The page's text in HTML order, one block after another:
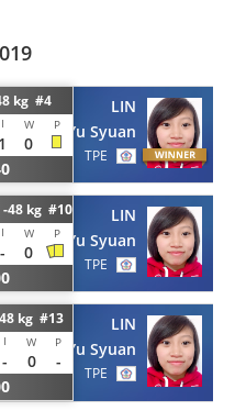
kg #4
I W P
1
0
LIN
Yu Syuan
TPE
48 kg #10
I W P
-
0
LIN
Yu Syuan
TPE
kg #13
I W P
- 0
-
LIN
Yu Syuan
TPE